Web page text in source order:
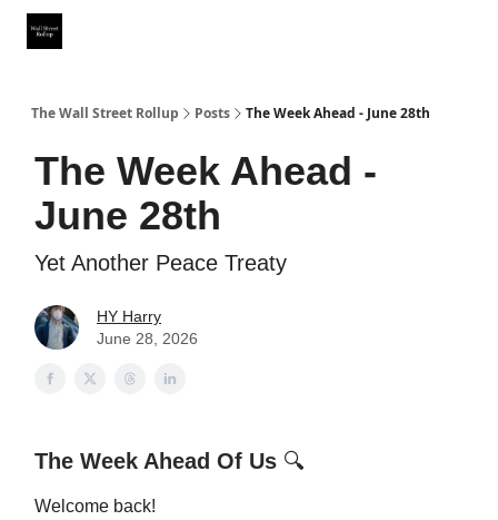
The Wall Street Rollup Posts The Week Ahead - June 28th
The Week Ahead -
June 28th
Yet Another Peace Treaty
HY Harry
June 28, 2026
The Week Ahead Of Us 🔍
Welcome back!